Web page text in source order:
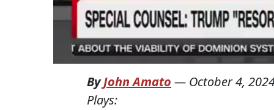
ByJohn Amato — October 4,
Plays: